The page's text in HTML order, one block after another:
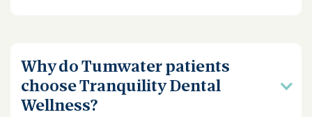
Why do Tumwater patients
choose Tranquility Dental
Wellness?